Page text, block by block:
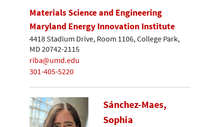
Materials Science and Engineering
Maryland Energy Innovation Institute
4418 Stadium Drive, Room 1106, College Park,
MD 20742-2115
riba@umd.edu
301-405-5220
Sánchez-Maes,
Sophia